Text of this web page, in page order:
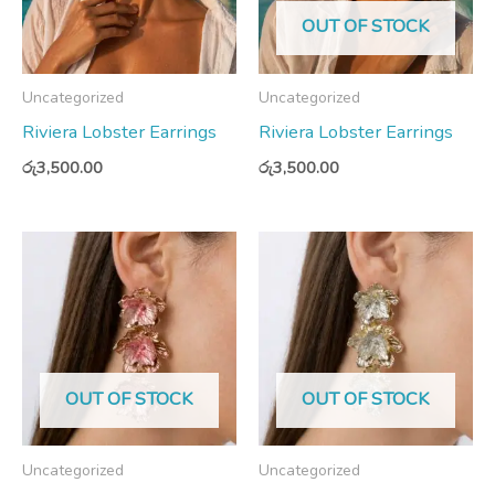
Uncategorized
Riviera Lobster Earrings
රු3,500.00
OUT OF STOCK
Uncategorized
Riviera Lobster Earrings
රු3,500.00
OUT OF STOCK
Uncategorized
OUT OF STOCK
Uncategorized